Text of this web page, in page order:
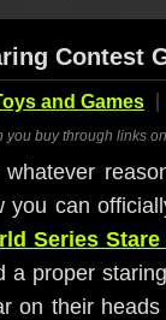
Contest
and Games
you buy through links
whatever
you can
Series Stare
a proper
on their